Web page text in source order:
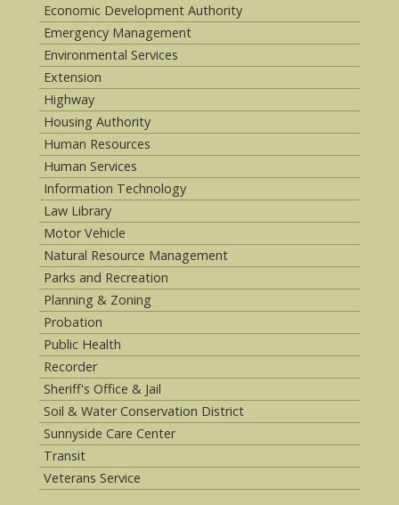
Economic Development Authority
Emergency Management
Environmental Services
Extension
Highway
Housing Authority
Human Resources
Human Services
Information Technology
Law Library
Motor Vehicle
Natural Resource Management
Parks and Recreation
Planning & Zoning
Probation
Public Health
Recorder
Sheriff's Office & Jail
Soil & Water Conservation District
Sunnyside Care Center
Transit
Veterans Service